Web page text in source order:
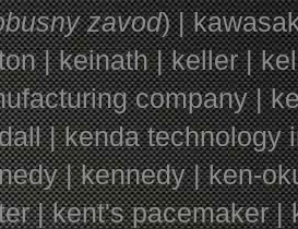
zavod) |
| keinath | keller |
company |
| kenda technology
| kennedy | ken-
| kent's pacemaker |